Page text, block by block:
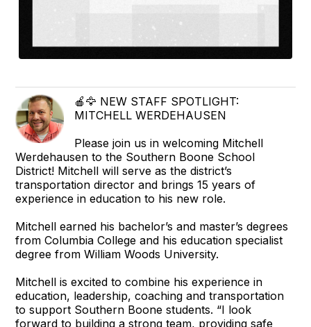
🍎🦅 NEW STAFF SPOTLIGHT:
MITCHELL WERDEHAUSEN
Please join us in welcoming Mitchell
Werdehausen to the Southern Boone School
District! Mitchell will serve as the district’s
transportation director and brings 15 years of
experience in education to his new role.
Mitchell earned his bachelor’s and master’s degrees
from Columbia College and his education specialist
degree from William Woods University.
Mitchell is excited to combine his experience in
education, leadership, coaching and transportation
to support Southern Boone students. “I look
forward to building a strong team, providing safe